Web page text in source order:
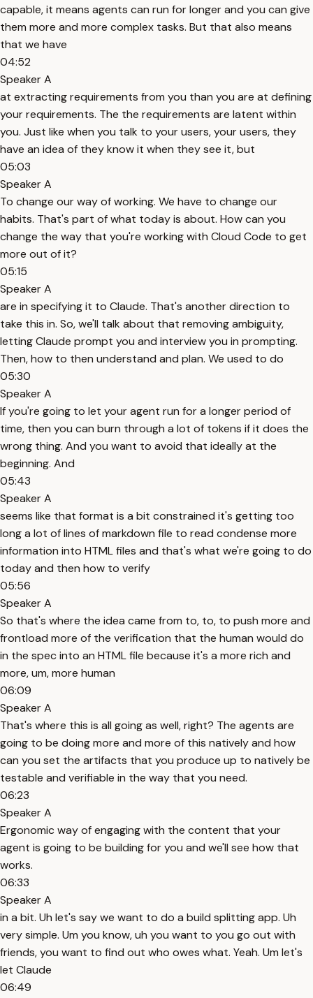
capable, it means agents can run for longer and you can give
them more and more complex tasks. But that also means
that we have
04:52
Speaker A
at extracting requirements from you than you are at defining
your requirements. The the requirements are latent within
you. Just like when you talk to your users, your users, they
have an idea of they know it when they see it, but
05:03
Speaker A
To change our way of working. We have to change our
habits. That's part of what today is about. How can you
change the way that you're working with Cloud Code to get
more out of it?
05:15
Speaker A
are in specifying it to Claude. That's another direction to
take this in. So, we'll talk about that removing ambiguity,
letting Claude prompt you and interview you in prompting.
Then, how to then understand and plan. We used to do
05:30
Speaker A
If you're going to let your agent run for a longer period of
time, then you can burn through a lot of tokens if it does the
wrong thing. And you want to avoid that ideally at the
beginning. And
05:43
Speaker A
seems like that format is a bit constrained it's getting too
long a lot of lines of markdown file to read condense more
information into HTML files and that's what we're going to do
today and then how to verify
05:56
Speaker A
So that's where the idea came from to, to, to push more and
frontload more of the verification that the human would do
in the spec into an HTML file because it's a more rich and
more, um, more human
06:09
Speaker A
That's where this is all going as well, right? The agents are
going to be doing more and more of this natively and how
can you set the artifacts that you produce up to natively be
testable and verifiable in the way that you need.
06:23
Speaker A
Ergonomic way of engaging with the content that your
agent is going to be building for you and we'll see how that
works.
06:33
Speaker A
in a bit. Uh let's say we want to do a build splitting app. Uh
very simple. Um you know, uh you want to you go out with
friends, you want to find out who owes what. Yeah. Um let's
let Claude
06:49